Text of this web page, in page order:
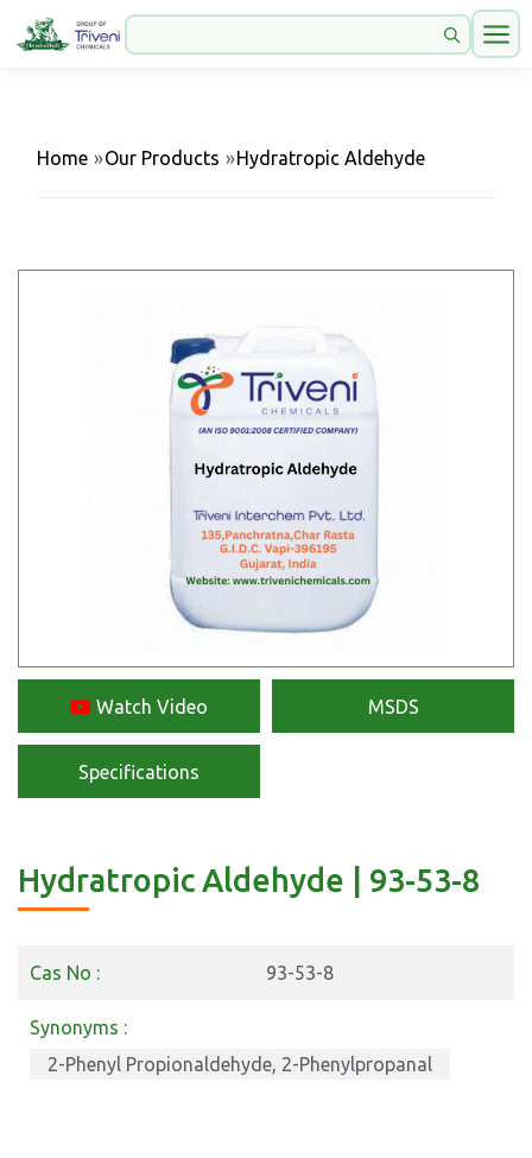
Home »Our Products »Hydratropic Aldehyde
Watch Video MSDS
Specifications
Hydratropic Aldehyde | 93-53-8
Cas No : 93-53-8
Synonyms :
2-Phenyl Propionaldehyde, 2-Phenylpropanal